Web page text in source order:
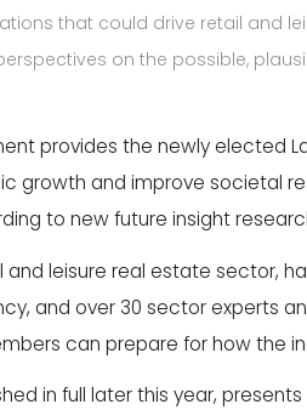
that could drive retail and
on the possible,
provides the newly elected
growth and improve societal
to new future insight
leisure real estate sector,
and over 30 sector experts
can prepare for how the
in full later this year,